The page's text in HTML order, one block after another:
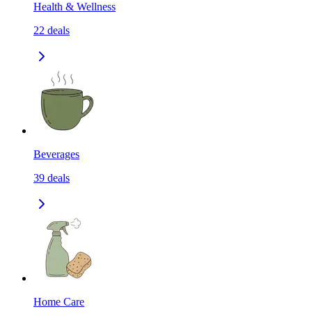
Health & Wellness
22 deals
Beverages
39 deals
Home Care